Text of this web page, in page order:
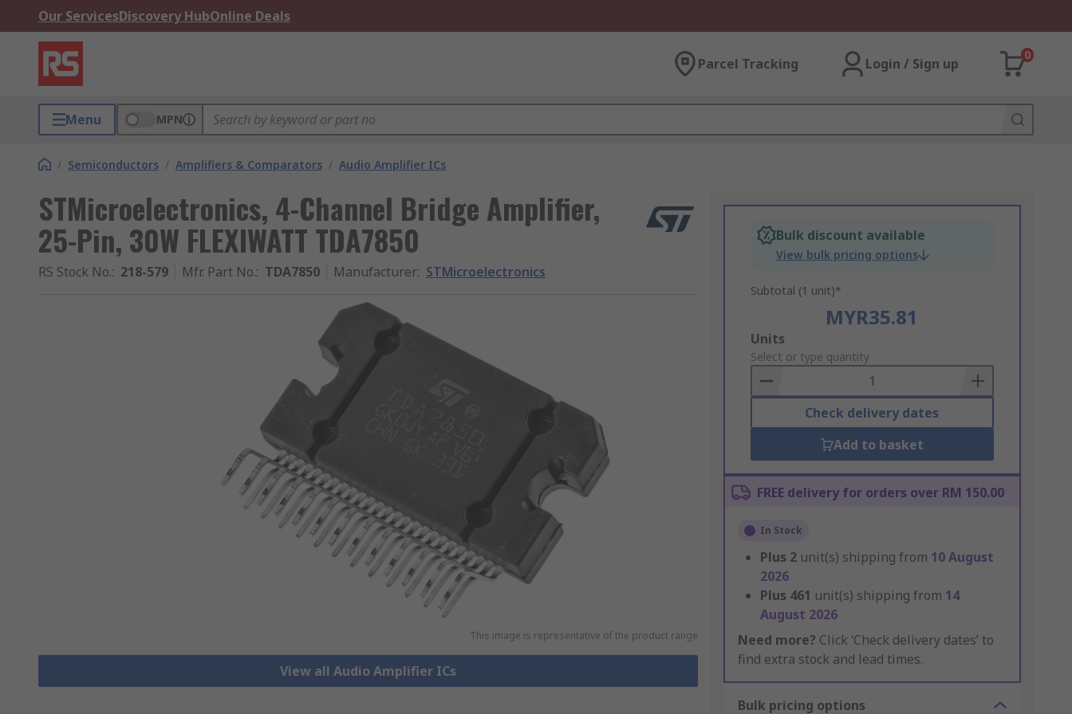
Our ServicesDiscovery HubOnline Deals
Parcel Tracking Login / Sign up
0
Menu MPN
/ Semiconductors / Amplifiers & Comparators / Audio Amplifier ICs
STMicroelectronics, 4-Channel Bridge Amplifier,
25-Pin, 30W FLEXIWATT TDA7850
RS Stock No.: 218-579 Mfr. Part No.: TDA7850 Manufacturer: STMicroelectronics
This image is representative of the product range
View all Audio Amplifier ICs
Bulk discount available
View bulk pricing options
Subtotal (1 unit)*
MYR35.81
Add
to
Basket
Units
Select or type quantity
Check delivery dates
Add to basket
FREE delivery for orders over RM 150.00
In Stock
Plus 2 unit(s) shipping from 10 August
2026
Plus 461 unit(s) shipping from 14
August 2026
Need more? Click ‘Check delivery dates’ to
find extra stock and lead times.
Bulk pricing options